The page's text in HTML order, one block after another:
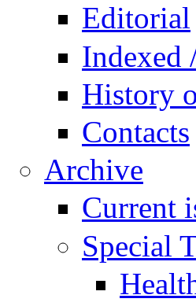
Editorial
Indexed
History
Contacts
Archive
Current
Special